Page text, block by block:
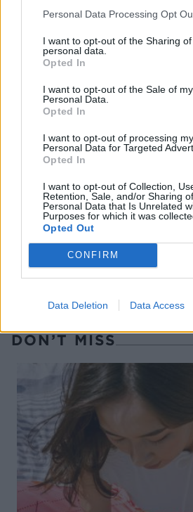
Personal Data Processing Opt
I want to opt-out of the Sharing
personal data.
Opted In
I want to opt-out of the Sale of my
Personal Data.
Opted In
I want to opt-out of processing my
Personal Data for Targeted
Opted In
I want to opt-out of Collection,
Retention, Sale, and/or Sharing
Personal Data that Is Unrelated
Purposes for which it was
Opted Out
CONFIRM
Data Deletion Data Access
Spiced mulling syrup
DON’T MISS